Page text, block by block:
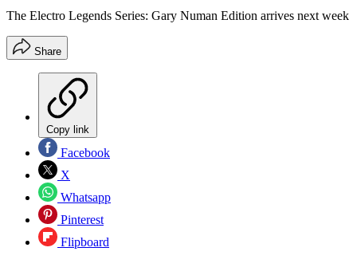
The Electro Legends Series: Gary Numan Edition arrives next week
Share
Copy link
Facebook
X
Whatsapp
Pinterest
Flipboard